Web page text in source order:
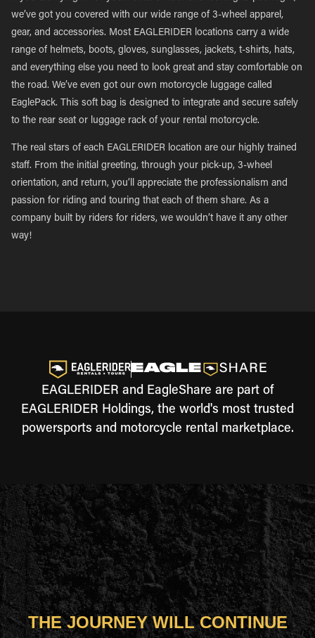
we’ve got you covered with our wide range of 3-wheel apparel,
gear, and accessories. Most EAGLERIDER locations carry a wide
range of helmets, boots, gloves, sunglasses, jackets, t-shirts, hats,
and everything else you need to look great and stay comfortable on
the road. We’ve even got our own motorcycle luggage called
EaglePack. This soft bag is designed to integrate and secure safely
to the rear seat or luggage rack of your rental motorcycle.
The real stars of each EAGLERIDER location are our highly trained
staff. From the initial greeting, through your pick-up, 3-wheel
orientation, and return, you’ll appreciate the professionalism and
passion for riding and touring that each of them share. As a
company built by riders for riders, we wouldn’t have it any other
way!
EAGLERIDER and EagleShare are part of
EAGLERIDER Holdings, the world's most trusted
powersports and motorcycle rental marketplace.
THE JOURNEY WILL CONTINUE